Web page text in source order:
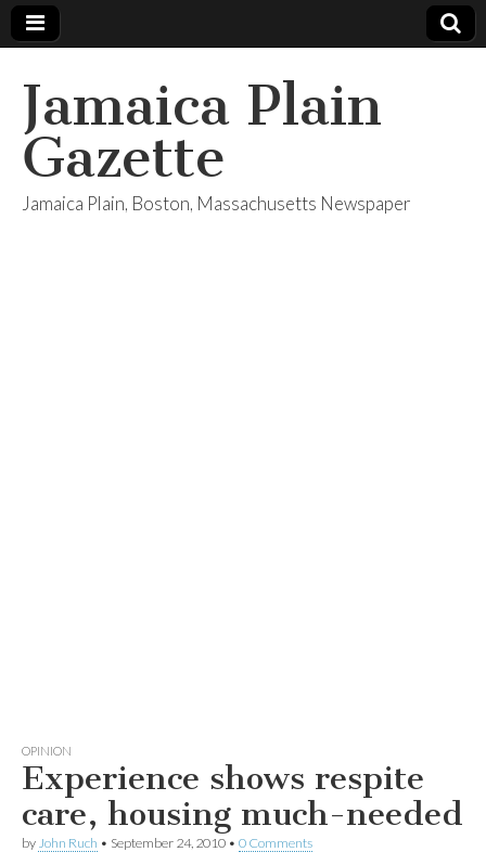
Jamaica Plain
Gazette
Jamaica Plain, Boston, Massachusetts Newspaper
OPINION
Experience shows respite
care, housing much-needed
by John Ruch • September 24, 2010 • 0 Comments